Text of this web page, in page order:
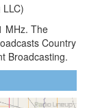
MHz. The
Country
Broadcasting.